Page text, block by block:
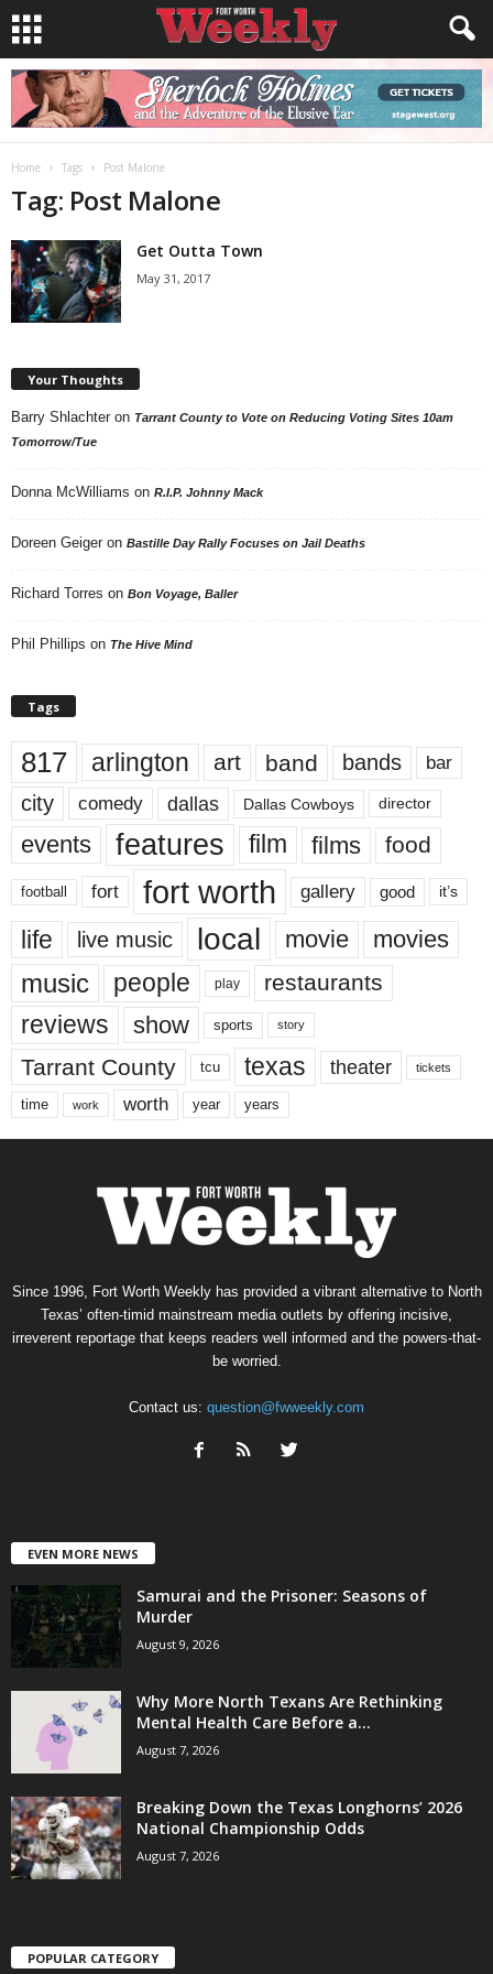
Home Tags Post Malone
Tag: Post Malone
Get Outta Town
May 31, 2017
Your Thoughts
Barry Shlachter on Tarrant County to Vote on Reducing Voting Sites 10am
Tomorrow/Tue
Donna McWilliams on R.I.P. Johnny Mack
Doreen Geiger on Bastille Day Rally Focuses on Jail Deaths
Richard Torres on Bon Voyage, Baller
Phil Phillips on The Hive Mind
Tags
817 arlington art band bands bar
city comedy dallas Dallas Cowboys director
events features film films food
football fort fort worth gallery good it’s
life live music local movie movies
music people play restaurants
reviews show sports story
Tarrant County tcu texas theater tickets
time work worth year years
Since 1996, Fort Worth Weekly has provided a vibrant alternative to North
Texas’ often-timid mainstream media outlets by offering incisive,
irreverent reportage that keeps readers well informed and the powers-that-
be worried.
Contact us: question@fwweekly.com
EVEN MORE NEWS
Samurai and the Prisoner: Seasons of
Murder
August 9, 2026
Why More North Texans Are Rethinking
Mental Health Care Before a...
August 7, 2026
Breaking Down the Texas Longhorns’ 2026
National Championship Odds
August 7, 2026
POPULAR CATEGORY